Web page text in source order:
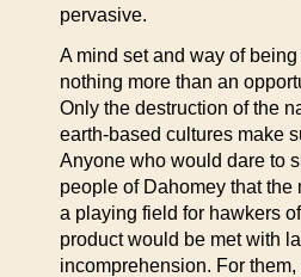
pervasive.
A mind set and way of
nothing more than an
Only the destruction of the
earth-based cultures make
Anyone who would dare to
people of Dahomey that the
a playing field for hawkers
product would be met with
incomprehension. For